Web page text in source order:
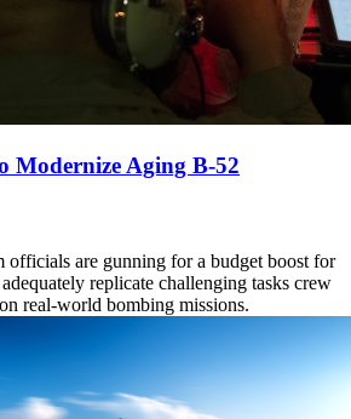
Modernize Aging B-52
officials are gunning for a budget boost for
replicate challenging tasks crew
real-world bombing missions.